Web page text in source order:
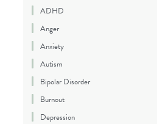
ADHD
Anger
Anxiety
Autism
Bipolar Disorder
Burnout
Depression